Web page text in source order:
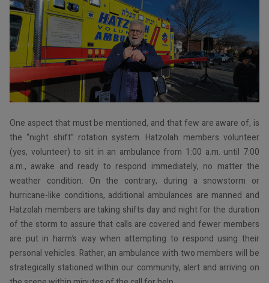
One aspect that must be mentioned, and that few are aware of, is
the “night shift” rotation system. Hatzolah members volunteer
(yes, volunteer) to sit in an ambulance from 1:00 a.m. until 7:00
a.m., awake and ready to respond immediately, no matter the
weather condition. On the contrary, during a snowstorm or
hurricane-like conditions, additional ambulances are manned and
Hatzolah members are taking shifts day and night for the duration
of the storm to assure that calls are covered and fewer members
are put in harm’s way when attempting to respond using their
personal vehicles. Rather, an ambulance with two members will be
strategically stationed within our community, alert and arriving on